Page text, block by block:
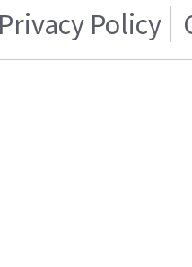
Privacy Policy